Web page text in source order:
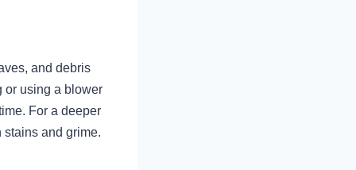
and debris
or using a blower
For a deeper
and grime.